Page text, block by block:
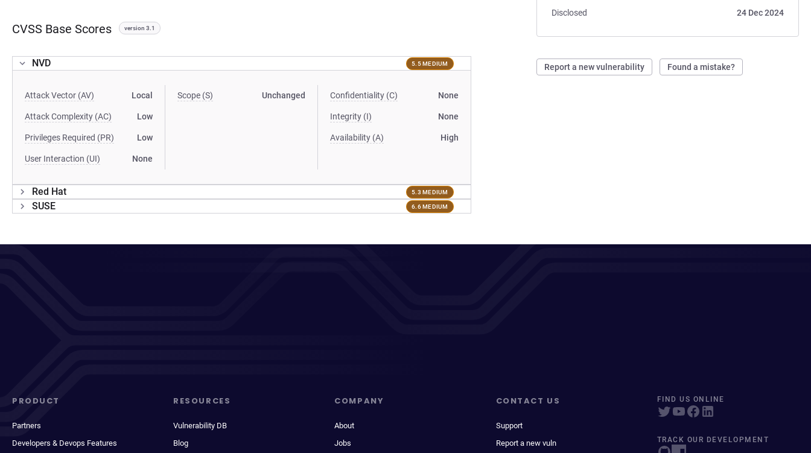
Disclosed
24 Dec 2024
Report a new vulnerability Found a mistake?
CVSS Base Scores version 3.1
NVD 5.5 MEDIUM
Attack Vector (AV) Local
Attack Complexity (AC) Low
Privileges Required (PR) Low
User Interaction (UI) None
Scope (S) Unchanged Confidentiality (C) None
Integrity (I) None
Availability (A) High
Red Hat 5.3 MEDIUM
SUSE 6.6 MEDIUM
PRODUCT
Partners
Developers & Devops Features
RESOURCES
Vulnerability DB
Blog
COMPANY
About
Jobs
CONTACT US
Support
Report a new vuln
FIND US ONLINE
TRACK OUR DEVELOPMENT